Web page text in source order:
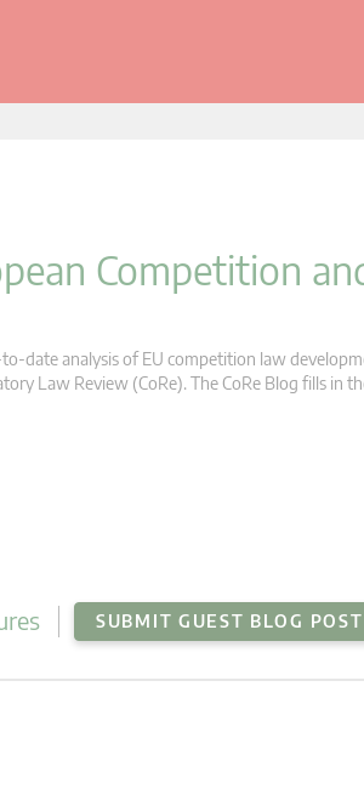
Competition
date analysis of EU competition law
Law Review (CoRe). The CoRe Blog fills in
SUBMIT GUEST BLOG POST